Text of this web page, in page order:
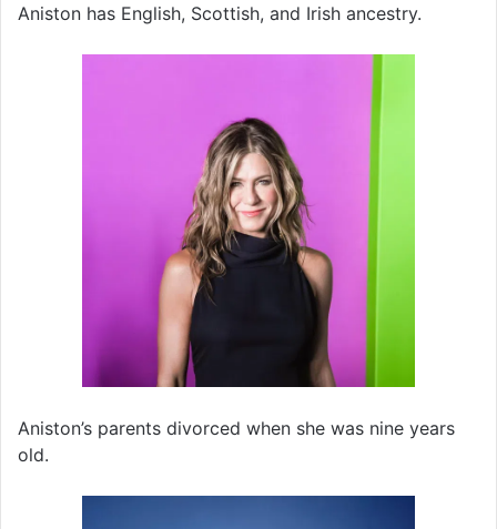
Aniston has English, Scottish, and Irish ancestry.
Aniston’s parents divorced when she was nine years
old.